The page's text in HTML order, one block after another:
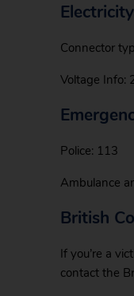
Electricity
Connector
Voltage Info:
Police: 113
Ambulance
British
If you’re a
contact the